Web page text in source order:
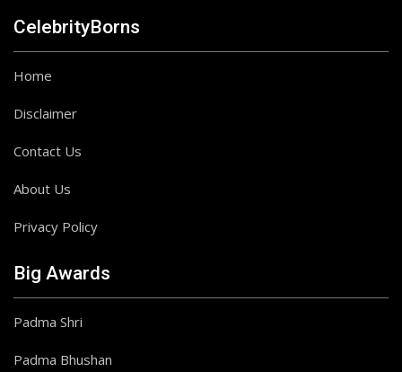
CelebrityBorns
Home
Disclaimer
Contact Us
About Us
Privacy Policy
Big Awards
Padma Shri
Padma Bhushan